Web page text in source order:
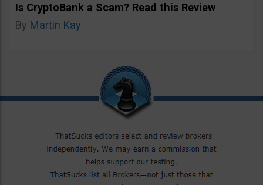
Is CryptoBank a Scam? Read this Review
By Martin Kay